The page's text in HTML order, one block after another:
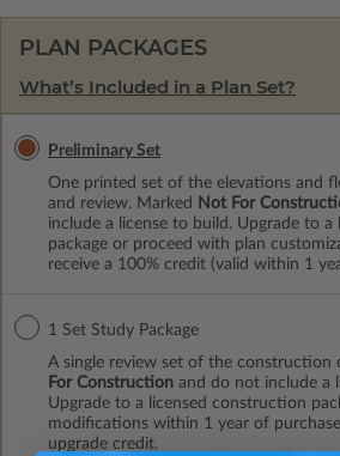
PLAN PACKAGES
What’s Included in a Plan Set?
Preliminary Set
One printed set of the elevations and
and review. Marked
Not For
include a license to build. Upgrade to
package or proceed with plan
receive a 100% credit (valid within 1
1 Set Study Package
A single review set of the construction
For Construction and do not include a
Upgrade to a licensed construction
modifications within 1 year of
upgrade credit.